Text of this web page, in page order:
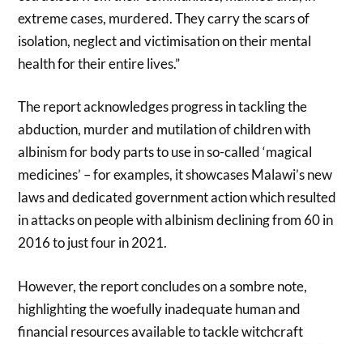
extreme cases, murdered. They carry the scars of
isolation, neglect and victimisation on their mental
health for their entire lives.”
The report acknowledges progress in tackling the
abduction, murder and mutilation of children with
albinism for body parts to use in so-called ‘magical
medicines’ – for examples, it showcases Malawi’s new
laws and dedicated government action which resulted
in attacks on people with albinism declining from 60 in
2016 to just four in 2021.
However, the report concludes on a sombre note,
highlighting the woefully inadequate human and
financial resources available to tackle witchcraft